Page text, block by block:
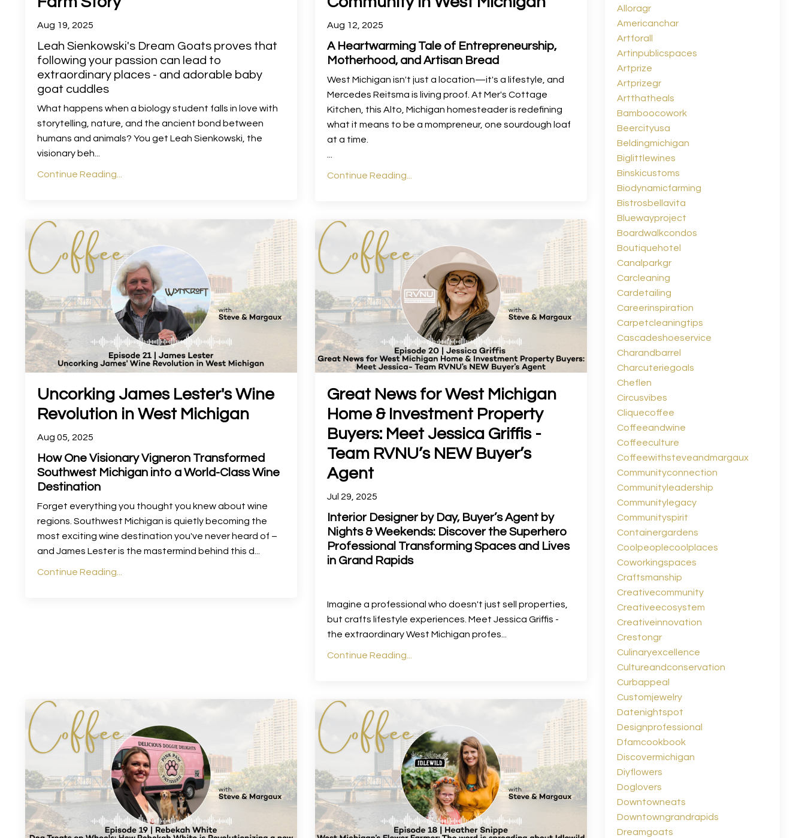
Aug 19, 2025
Leah Sienkowski's Dream Goats proves that
following your passion can lead to
extraordinary places - and adorable baby
goat cuddles
What happens when a biology student falls in love with
storytelling, nature, and the ancient bond between
humans and animals? You get Leah Sienkowski, the
visionary beh...
Continue Reading...
Aug 12, 2025
A Heartwarming Tale of Entrepreneurship,
Motherhood, and Artisan Bread
West Michigan isn't just a location—it's a lifestyle, and
Mercedes Reitsma is living proof. At Mer's Cottage
Kitchen, this Alto, Michigan homesteader is redefining
what it means to be a mompreneur, one sourdough loaf
at a time.
...
Continue Reading...
Uncorking James Lester's Wine
Revolution in West Michigan
Aug 05, 2025
How One Visionary Vigneron Transformed
Southwest Michigan into a World-Class Wine
Destination
Forget everything you thought you knew about wine
regions. Southwest Michigan is quietly becoming the
most exciting wine destination you've never heard of –
and James Lester is the mastermind behind this d
Continue Reading...
Great News for West Michigan
Home & Investment Property
Buyers: Meet Jessica Griffis -
Team RVNU’s NEW Buyer’s
Agent
Jul 29, 2025
Interior Designer by Day, Buyer’s Agent by
Nights & Weekends: Discover the Superhero
Professional Transforming Spaces and Lives
in Grand Rapids
Imagine a professional who doesn't just sell properties,
but crafts lifestyle experiences. Meet Jessica Griffis -
the extraordinary West Michigan profes
Continue Reading...
Alloragr
Americanchar
Artforall
Artinpublicspaces
Artprize
Artprizegr
Artthatheals
Bamboocowork
Beercityusa
Beldingmichigan
Biglittlewines
Binskicustoms
Biodynamicfarming
Bistrosbellavita
Bluewayproject
Boardwalkcondos
Boutiquehotel
Canalparkgr
Carcleaning
Cardetailing
Careerinspiration
Carpetcleaningtips
Cascadeshoeservice
Charandbarrel
Charcuteriegoals
Cheflen
Circusvibes
Cliquecoffee
Coffeeandwine
Coffeeculture
Coffeewithsteveandmargaux
Communityconnection
Communityleadership
Communitylegacy
Communityspirit
Containergardens
Coolpeoplecoolplaces
Coworkingspaces
Craftsmanship
Creativecommunity
Creativeecosystem
Creativeinnovation
Crestongr
Culinaryexcellence
Cultureandconservation
Curbappeal
Customjewelry
Datenightspot
Designprofessional
Dfamcookbook
Discovermichigan
Diyflowers
Doglovers
Downtowneats
Downtowngrandrapids
Dreamgoats